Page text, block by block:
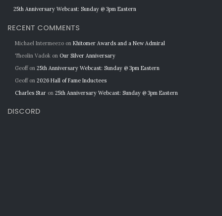
25th Anniversary Webcast: Sunday @ 3pm Eastern
RECENT COMMENTS
Michael Intermeezo on Khitomer Awards and a New Admiral
Theolin Vadok on Our Silver Anniversary
Geoffon 25th Anniversary Webcast: Sunday @ 3pm Eastern
Geoffon 2026 Hall of Fame Inductees
Charles Star on 25th Anniversary Webcast: Sunday @ 3pm Eastern
DISCORD